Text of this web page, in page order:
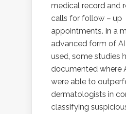
medical record and
calls for follow – up
appointments. In a
advanced form of
used, some studies
documented where
were able to
dermatologists in
classifying